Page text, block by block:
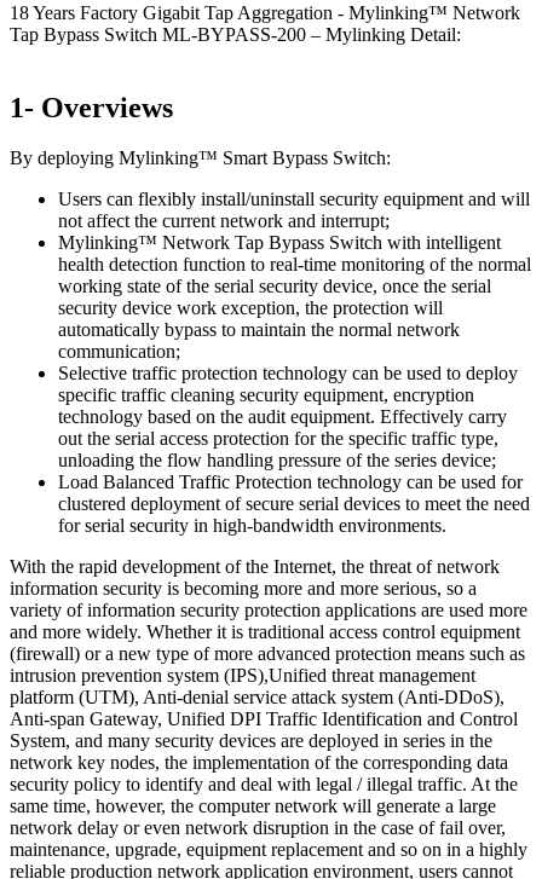
18 Years Factory Gigabit Tap Aggregation - Mylinking™ Network
Tap Bypass Switch ML-BYPASS-200 – Mylinking Detail:
1- Overviews
By deploying Mylinking™ Smart Bypass Switch:
Users can flexibly install/uninstall security equipment and will
not affect the current network and interrupt;
Mylinking™ Network Tap Bypass Switch with intelligent
health detection function to real-time monitoring of the normal
working state of the serial security device, once the serial
security device work exception, the protection will
automatically bypass to maintain the normal network
communication;
Selective traffic protection technology can be used to deploy
specific traffic cleaning security equipment, encryption
technology based on the audit equipment. Effectively carry
out the serial access protection for the specific traffic type,
unloading the flow handling pressure of the series device;
Load Balanced Traffic Protection technology can be used for
clustered deployment of secure serial devices to meet the need
for serial security in high-bandwidth environments.
With the rapid development of the Internet, the threat of network
information security is becoming more and more serious, so a
variety of information security protection applications are used more
and more widely. Whether it is traditional access control equipment
(firewall) or a new type of more advanced protection means such as
intrusion prevention system (IPS),Unified threat management
platform (UTM), Anti-denial service attack system (Anti-DDoS),
Anti-span Gateway, Unified DPI Traffic Identification and Control
System, and many security devices are deployed in series in the
network key nodes, the implementation of the corresponding data
security policy to identify and deal with legal / illegal traffic. At the
same time, however, the computer network will generate a large
network delay or even network disruption in the case of fail over,
maintenance, upgrade, equipment replacement and so on in a highly
reliable production network application environment, users cannot